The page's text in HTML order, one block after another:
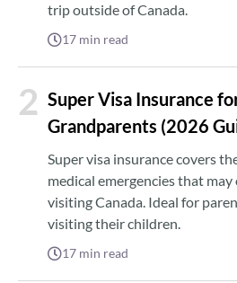
trip outside of Canada.
17 min read
2 Super Visa Insurance
Grandparents (2026
Super visa insurance covers
medical emergencies that
visiting Canada. Ideal for
visiting their children.
17 min read